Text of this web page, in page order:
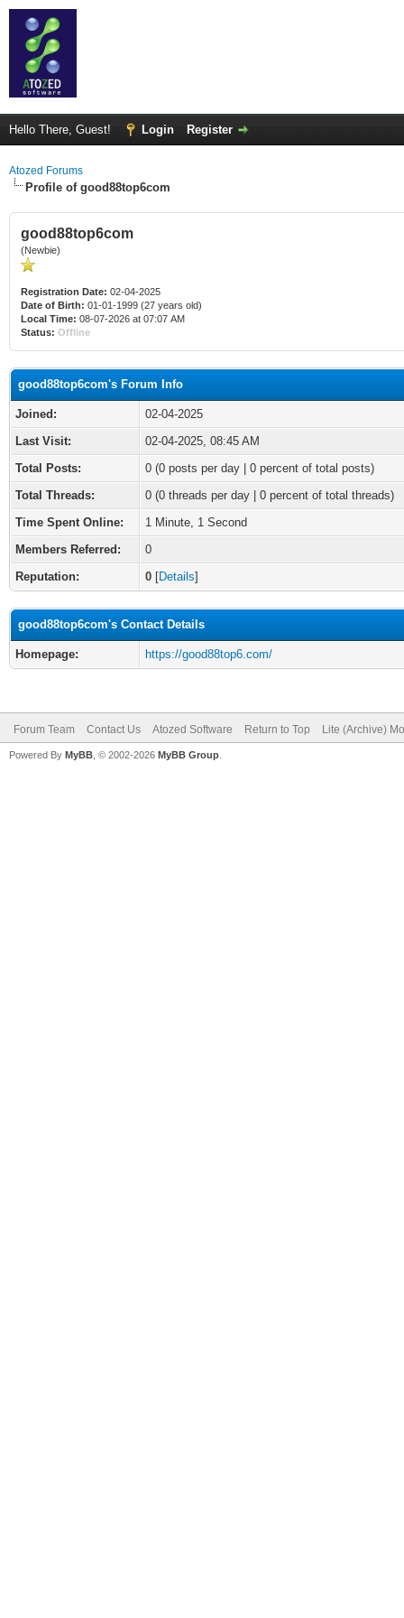
Hello There, Guest! Login Register
Atozed Forums
Profile of good88top6com
good88top6com
(Newbie)
Registration Date: 02-04-2025
Date of Birth: 01-01-1999 (27 years old)
Local Time: 08-07-2026 at 07:07 AM
Status: Offline
good88top6com's Forum Info
Joined:
02-04-2025
Last Visit:
02-04-2025, 08:45 AM
Total Posts:
0 (0 posts per day | 0 percent of total posts)
Total Threads:
0 (0 threads per day | 0 percent of total threads)
Time Spent Online:
1 Minute, 1 Second
Members Referred:
0
Reputation:
0 [Details]
good88top6com's Contact Details
Homepage: https://good88top6.com/
Forum Team Contact Us Atozed Software Return to Top Lite (Archive)
Powered By MyBB , © 2002-2026 MyBB Group